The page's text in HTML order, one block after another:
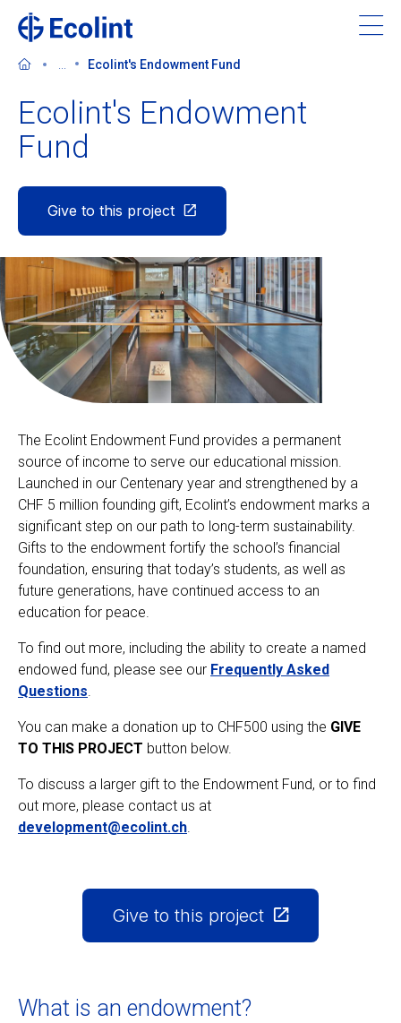
content
Our 3 campuses
Learning at Ecolint
Support us
Admissions
Ecolint
Ecolint Camps
Centre des arts
Institute
Contact
Alumni
MyEcolint
e-shop
Ecolint's Endowment Fund
Ecolint's Endowment
Fund
Give to this project
The Ecolint Endowment Fund provides a permanent
source of income to serve our educational mission.
Launched in our Centenary year and strengthened by a
CHF 5 million founding gift, Ecolint’s endowment marks a
significant step on our path to long-term sustainability.
Gifts to the endowment fortify the school’s financial
foundation, ensuring that today’s students, as well as
future generations, have continued access to an
education for peace.
To find out more, including the ability to create a named
endowed fund, please see our Frequently Asked
Questions.
You can make a donation up to CHF500 using the GIVE
TO THIS PROJECT button below.
To discuss a larger gift to the Endowment Fund, or to find
out more, please contact us at
development@ecolint.ch.
Give to this project
What is an endowment?